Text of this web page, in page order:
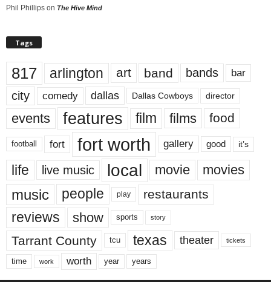
Phil Phillips on The Hive Mind
Tags
817 arlington art band bands bar
city comedy dallas Dallas Cowboys director
events features film films food
football fort fort worth gallery good it’s
life live music local movie movies
music people play restaurants
reviews show sports story
Tarrant County tcu texas theater tickets
time work worth year years